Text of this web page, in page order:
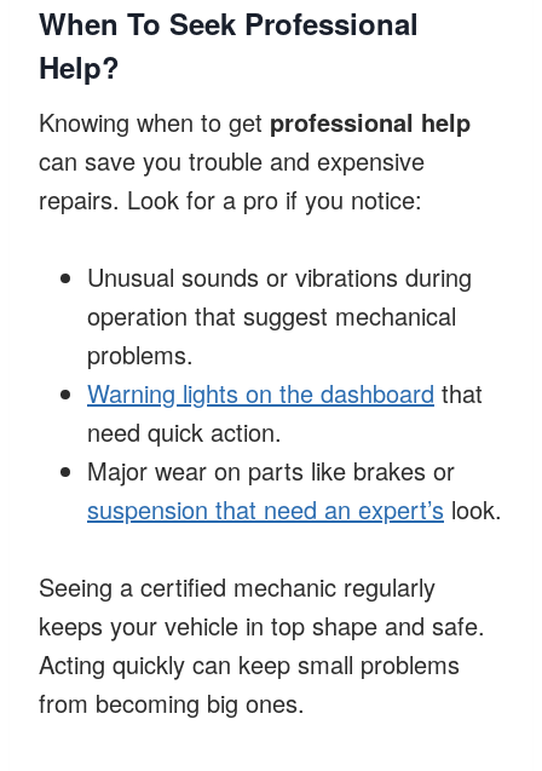
When To Seek Professional
Help?
Knowing when to get professional help
can save you trouble and expensive
repairs. Look for a pro if you notice:
Unusual sounds or vibrations during
operation that suggest mechanical
problems.
Warning lights on the dashboard that
need quick action.
Major wear on parts like brakes or
suspension that need an expert’s look.
Seeing a certified mechanic regularly
keeps your vehicle in top shape and safe.
Acting quickly can keep small problems
from becoming big ones.